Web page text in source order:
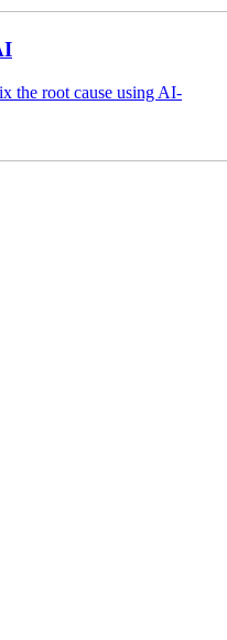
the root cause using AI-